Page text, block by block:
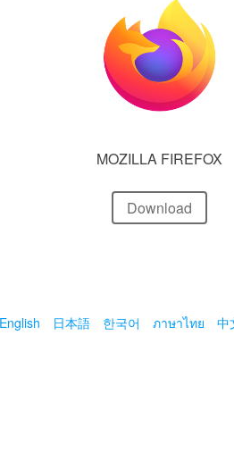
MOZILLA FIREFOX
Download
English 日本語 한국어 ภาษาไทย 中